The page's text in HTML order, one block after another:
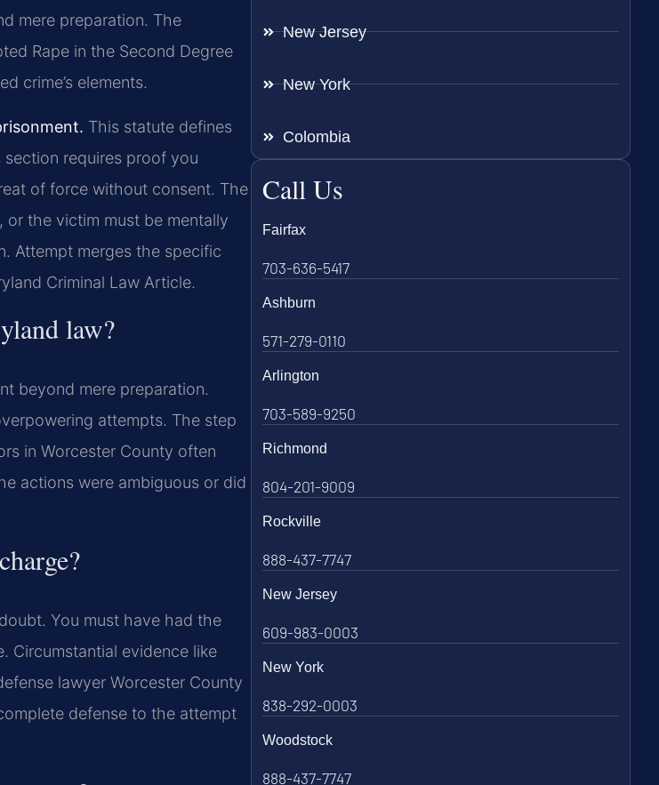
mere preparation. The
Rape in the Second Degree
crime’s elements.
This statute defines
requires proof you
of force without consent. The
or the victim must be mentally
Attempt merges the specific
Criminal Law Article.
law?
beyond mere preparation.
attempts. The step
in Worcester County often
actions were ambiguous or did
You must have had the
Circumstantial evidence like
lawyer Worcester County
defense to the attempt
New Jersey
New York
Colombia
Call Us
Fairfax
703-636-5417
Ashburn
571-279-0110
Arlington
703-589-9250
Richmond
804-201-9009
Rockville
888-437-7747
New Jersey
609-983-0003
New York
838-292-0003
Woodstock
888-437-7747